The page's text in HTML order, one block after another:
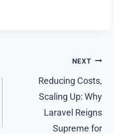
NEXT
Reducing Costs,
Scaling Up: Why
Laravel Reigns
Supreme for